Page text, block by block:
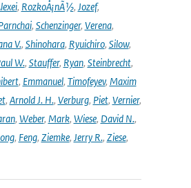
, RozkoÅ¡nÃ½, Jozef,
, Schenzinger, Verena,
V., Shinohara, Ryuichiro, Silow,
W., Stauffer, Ryan, Steinbrecht,
, Emmanuel, Timofeyev, Maxim
, Arnold J. H., Verburg, Piet, Vernier,
, Weber, Mark, Wiese, David N.,
, Feng, Ziemke, Jerry R., Ziese,